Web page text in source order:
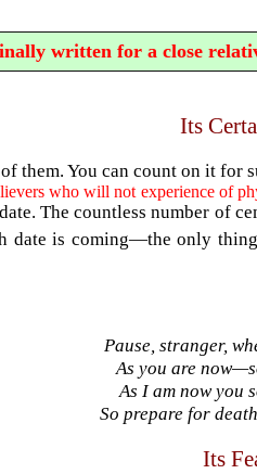
written for a close
Its
them. You can count on it for
who will not experience of
The countless number of
date is coming—the only
Pause, stranger,
As you are
As I am now you
So prepare for
Its